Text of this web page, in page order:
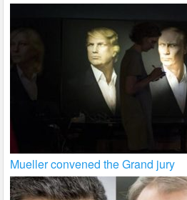
Mueller convened the Grand jury